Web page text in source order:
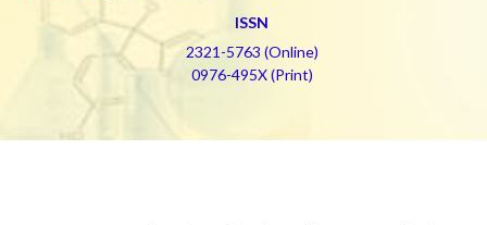
ISSN
2321-5763 (Online)
0976-495X (Print)